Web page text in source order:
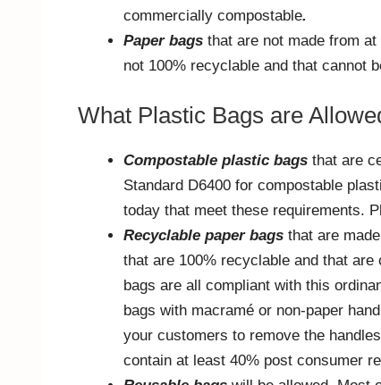
commercially compostable.
Paper bags that are not made from
not 100% recyclable and that cannot
What Plastic Bags are
Compostable plastic bags that are
Standard D6400 for compostable
today that meet these requirements.
Recyclable paper bags that are
that are 100% recyclable and that
bags are all compliant with this
bags with macramé or non-paper
your customers to remove the
contain at least 40% post consumer